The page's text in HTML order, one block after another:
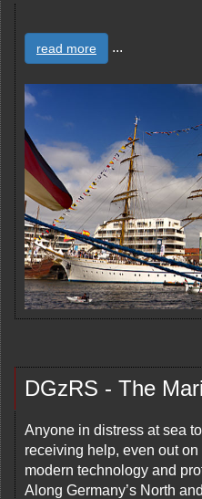
read more ...
DGzRS - The
Anyone in distress at sea
receiving help, even out
modern technology and
Along Germany’s North